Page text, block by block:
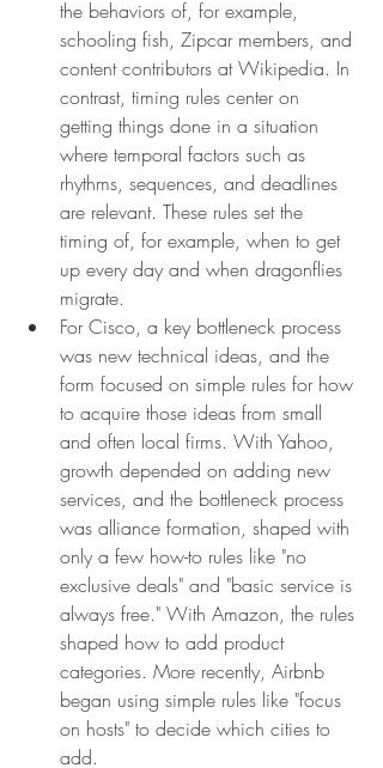
the behaviors of, for example,
schooling fish, Zipcar members, and
content contributors at Wikipedia. In
contrast, timing rules center on
getting things done in a situation
where temporal factors such as
rhythms, sequences, and deadlines
are relevant. These rules set the
timing of, for example, when to get
up every day and when dragonflies
migrate.
For Cisco, a key bottleneck process
was new technical ideas, and the
form focused on simple rules for how
to acquire those ideas from small
and often local firms. With Yahoo,
growth depended on adding new
services, and the bottleneck process
was alliance formation, shaped with
only a few how-to rules like "no
exclusive deals" and "basic service is
always free." With Amazon, the rules
shaped how to add product
categories. More recently, Airbnb
began using simple rules like "focus
on hosts" to decide which cities to
add.